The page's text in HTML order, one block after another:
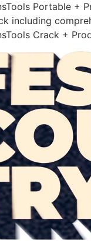
Portable +
including
Crack +